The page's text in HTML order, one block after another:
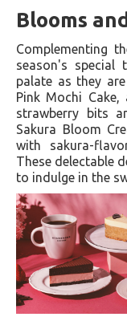
Blooms
Complementing
season's
palate as they
Pink Mochi
strawberry bits
Sakura Bloom
with sakura-
These delectable
to indulge in the